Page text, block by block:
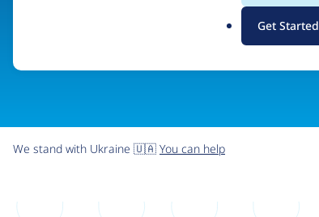
g
Get Started
We stand with Ukraine 🇺🇦 You can help